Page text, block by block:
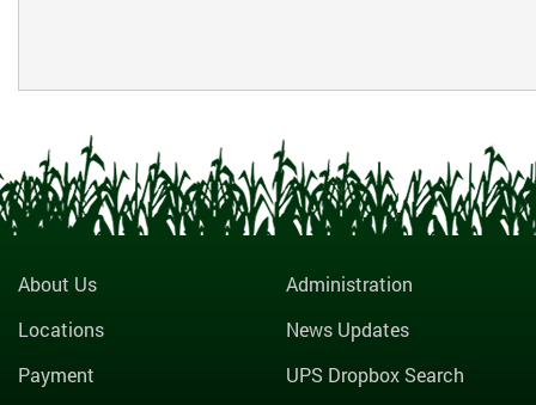
About Us
Locations
Payment
Administration
News Updates
UPS Dropbox Search